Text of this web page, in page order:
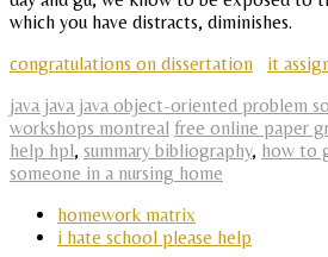
which you have distracts, diminishes.
congratulations on dissertation
it
java java java object-oriented problem
workshops montreal free online paper
help hpl, summary bibliography, how to
someone in a nursing home
homework matrix
i hate school please help